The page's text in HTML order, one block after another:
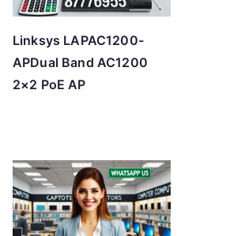
Linksys LAPAC1200-
APDual Band AC1200
2×2 PoE AP